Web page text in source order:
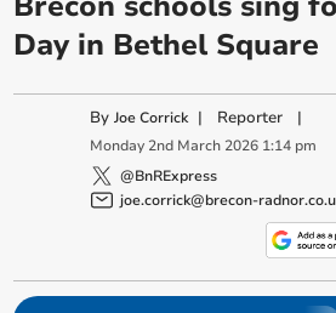
Day in Bethel Square
ByJoe Corrick | Reporter |
Monday 2nd March 2026 1:14 pm
@BnRExpress
joe.corrick@brecon-